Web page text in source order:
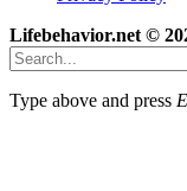
Lifebehavior.net ©
Type above and press